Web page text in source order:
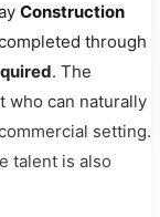
Construction
through
. The
who can naturally
setting.
talent is also